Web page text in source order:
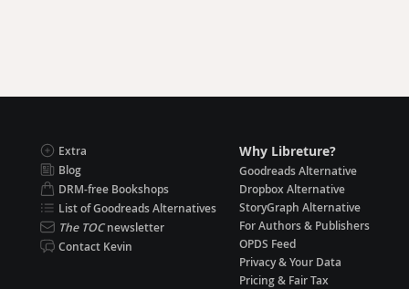
Extra
Blog
DRM-free Bookshops
List of Goodreads Alternatives
The TOCnewsletter
Contact Kevin
Why Libreture?
Goodreads Alternative
Dropbox Alternative
StoryGraph Alternative
For Authors & Publishers
OPDS Feed
Privacy & Your Data
Pricing & Fair Tax